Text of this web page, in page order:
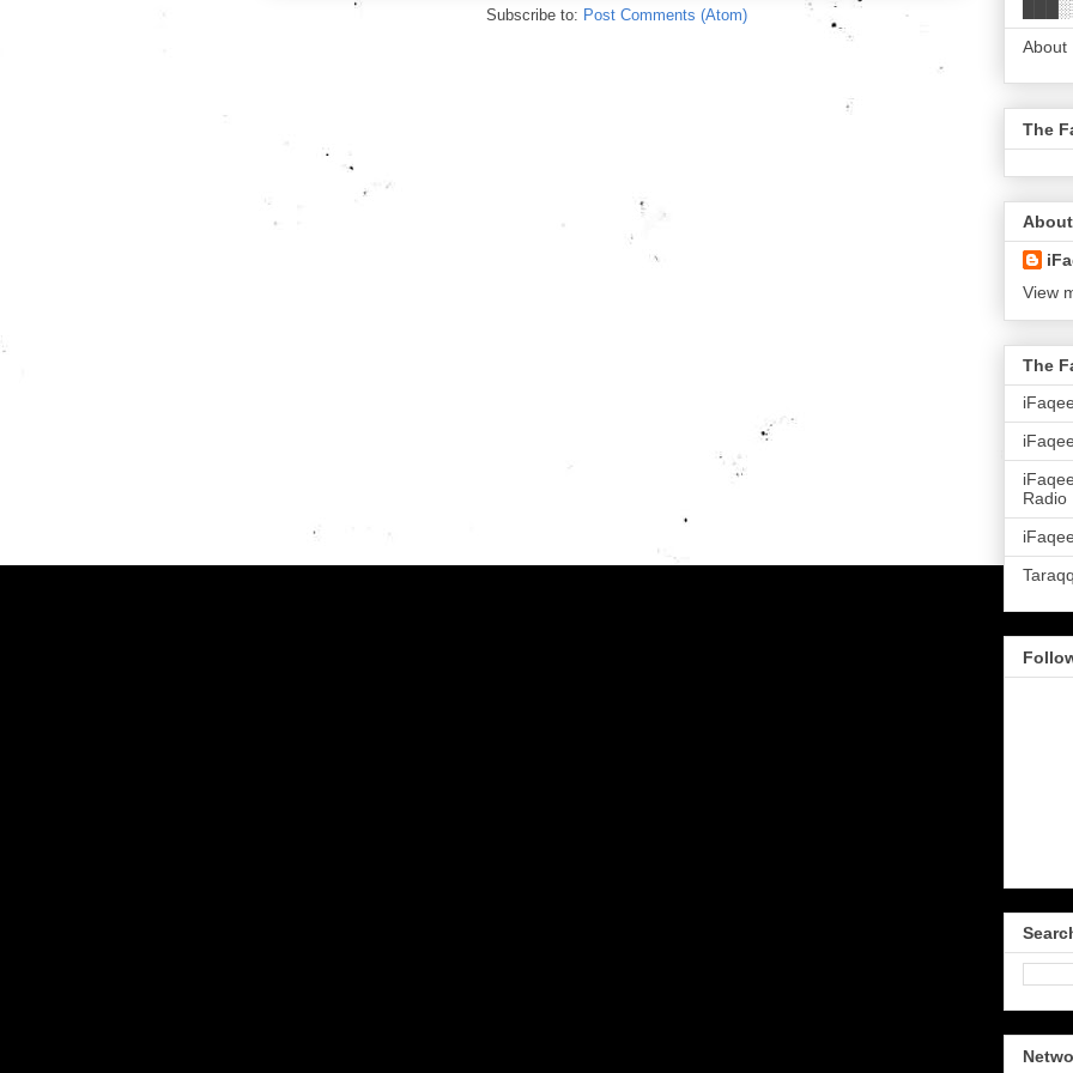
Subscribe to: Post Comments (Atom)
About
The
View
The
Radio